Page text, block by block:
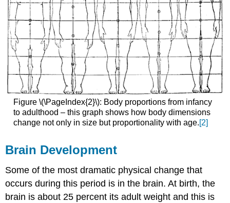
Figure \(\PageIndex{2}\): Body proportions from infancy
to adulthood – this graph shows how body dimensions
change not only in size but proportionality with age.[2]
Brain Development
Some of the most dramatic physical change that
occurs during this period is in the brain. At birth, the
brain is about 25 percent its adult weight and this is